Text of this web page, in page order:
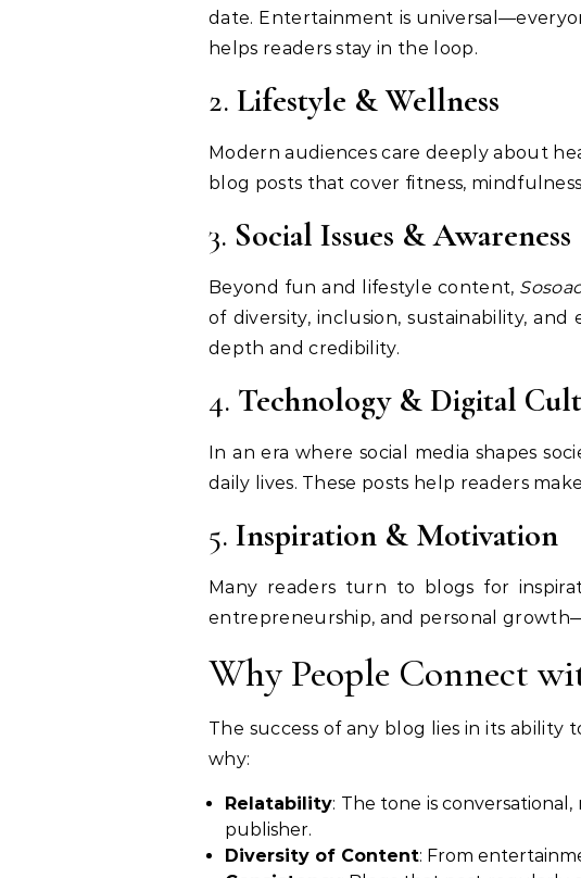
date. Entertainment is
helps readers stay in the loop.
2. Lifestyle & Wellness
Modern audiences care deeply about
blog posts that cover fitness,
3. Social Issues & Awareness
Beyond fun and lifestyle content,
of diversity, inclusion, sustainability,
depth and credibility.
4. Technology & Digital
In an era where social media shapes
daily lives. These posts help readers
5. Inspiration & Motivation
Many readers turn to blogs for
entrepreneurship, and personal
Why People Connect
The success of any blog lies in its ability
why:
Relatability: The tone is
publisher.
Diversity of Content: From